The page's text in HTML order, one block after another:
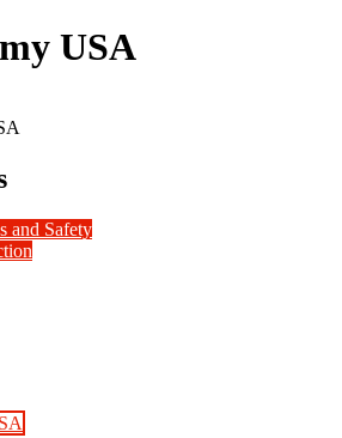
USA
and Safety